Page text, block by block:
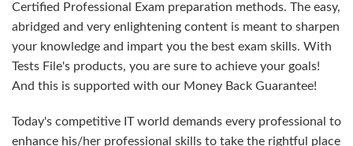
Certified Professional Exam preparation methods. The easy,
abridged and very enlightening content is meant to sharpen
your knowledge and impart you the best exam skills. With
Tests File's products, you are sure to achieve your goals!
And this is supported with our Money Back Guarantee!
Today's competitive IT world demands every professional to
enhance his/her professional skills to take the rightful place